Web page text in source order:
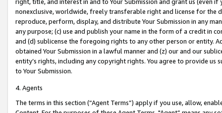
nonexclusive, worldwide, freely transferable right and license for
reproduce, perform, display, and distribute Your Submission in any
any purpose; (c) use and publish your name in the form of a credit in
and (d) sublicense the foregoing rights to any other person or entity.
obtained Your Submission in a lawful manner and (z) our and our
entity’s rights, including any copyright rights. You agree to provide us
to Your Submission.
4. Agents
The terms in this section (“Agent Terms”) apply if you use, allow,